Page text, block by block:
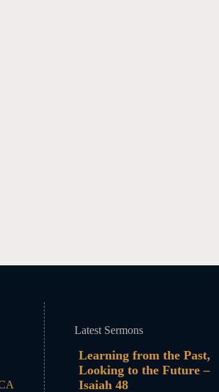
Latest Sermons
Learning from the Past,
Looking to the Future –
Isaiah 48